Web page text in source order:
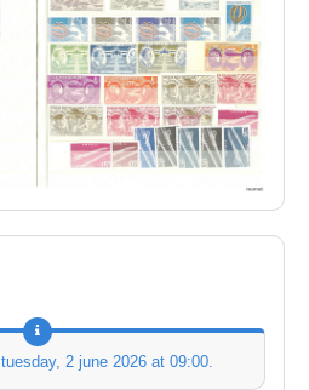
tuesday, 2 june 2026 at 09:00.